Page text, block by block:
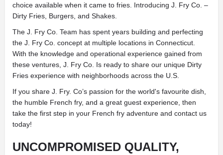
choice available when it came to fries. Introducing J. Fry Co. –
Dirty Fries, Burgers, and Shakes.
The J. Fry Co. Team has spent years building and perfecting
the J. Fry Co. concept at multiple locations in Connecticut.
With the knowledge and operational experience gained from
these ventures, J. Fry Co. Is ready to share our unique Dirty
Fries experience with neighborhoods across the U.S.
If you share J. Fry. Co’s passion for the world's favourite dish,
the humble French fry, and a great guest experience, then
take the first step in your French fry adventure and contact us
today!
UNCOMPROMISED QUALITY,